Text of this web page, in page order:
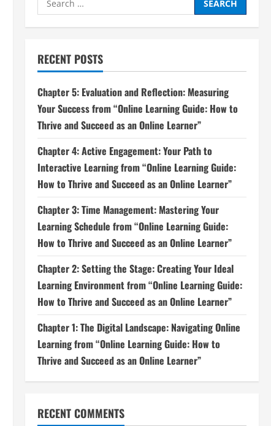
for:
RECENT POSTS
Chapter 5: Evaluation and Reflection: Measuring
Your Success from “Online Learning Guide: How to
Thrive and Succeed as an Online Learner”
Chapter 4: Active Engagement: Your Path to
Interactive Learning from “Online Learning Guide:
How to Thrive and Succeed as an Online Learner”
Chapter 3: Time Management: Mastering Your
Learning Schedule from “Online Learning Guide:
How to Thrive and Succeed as an Online Learner”
Chapter 2: Setting the Stage: Creating Your Ideal
Learning Environment from “Online Learning Guide:
How to Thrive and Succeed as an Online Learner”
Chapter 1: The Digital Landscape: Navigating Online
Learning from “Online Learning Guide: How to
Thrive and Succeed as an Online Learner”
RECENT COMMENTS